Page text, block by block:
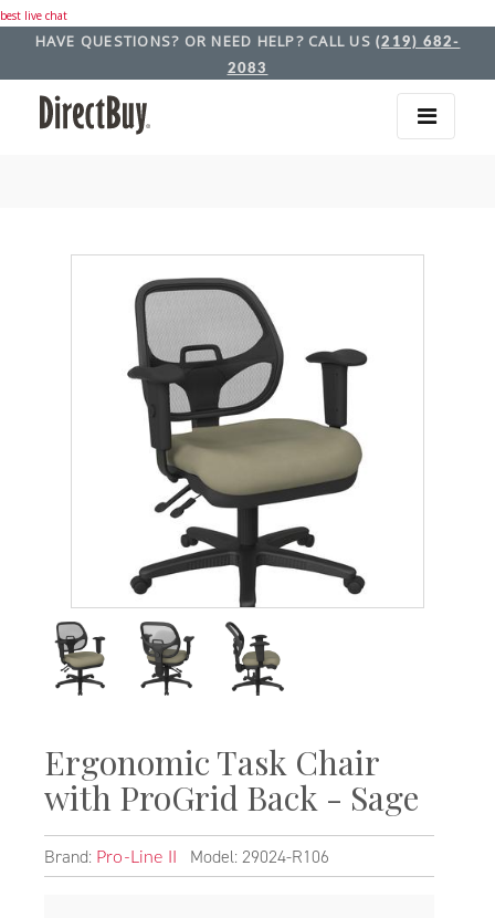
best live chat
HAVE QUESTIONS? OR NEED HELP? CALL US (219) 682-
2083
Ergonomic Task Chair
with ProGrid Back - Sage
Brand: Pro-Line II Model: 29024-R106